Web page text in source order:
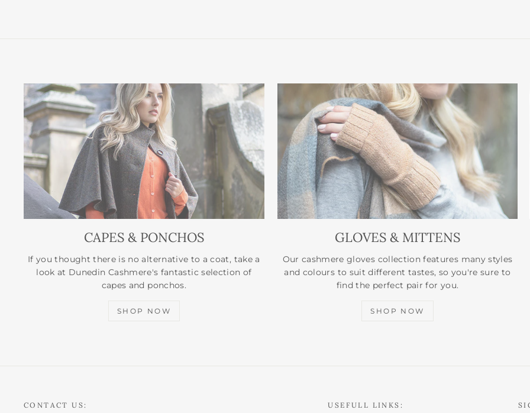
CAPES & PONCHOS
If you thought there is no alternative to a coat, take a
look at Dunedin Cashmere's fantastic selection of
capes and ponchos.
SHOP NOW
GLOVES & MITTENS
Our cashmere gloves collection features many styles
and colours to suit different tastes, so you're sure to
find the perfect pair for you.
SHOP NOW
CONTACT US: USEFULL LINKS: